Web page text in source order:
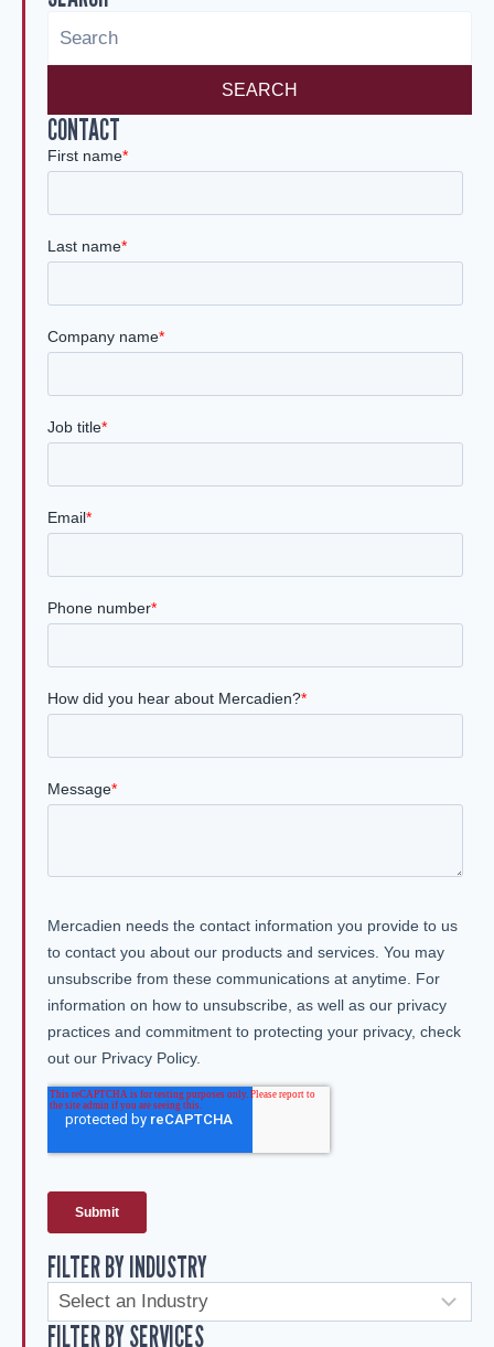
SEARCH
CONTACT
FILTER BY INDUSTRY
FILTER BY SERVICES